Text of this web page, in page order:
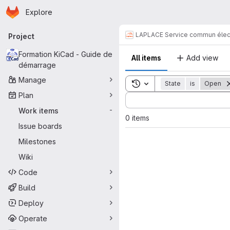
Skip to main content
Homepage
Explore
Primary navigation
Project
Formation KiCad - Guide de
démarrage
Manage
Plan
Work items
-
Issue boards
Milestones
Wiki
Code
Build
Deploy
Operate
LAPLACE Service commun
All items Add view
Toggle search history
State is Open
Sort by:
0 items